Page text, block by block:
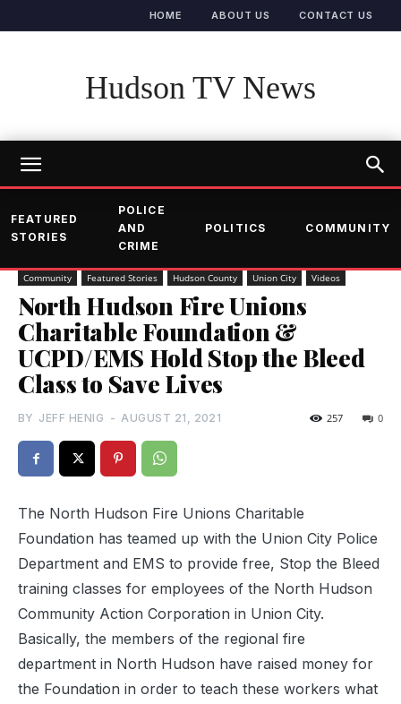
HOME ABOUT US CONTACT US
Hudson TV News
FEATURED
STORIES
POLICE
AND
CRIME
POLITICS COMMUNITY
Community Featured Stories Hudson County Union City Videos
North Hudson Fire Unions
Charitable Foundation &
UCPD/EMS Hold Stop the Bleed
Class to Save Lives
BY JEFF HENIG - AUGUST 21, 2021 0
257
The North Hudson Fire Unions Charitable
Foundation has teamed up with the Union City Police
Department and EMS to provide free, Stop the Bleed
training classes for employees of the North Hudson
Community Action Corporation in Union City.
Basically, the members of the regional fire
department in North Hudson have raised money for
the Foundation in order to teach these workers what